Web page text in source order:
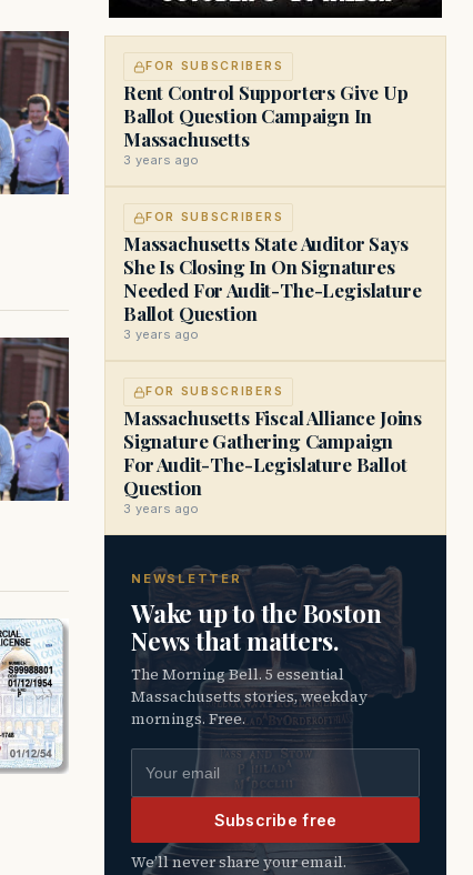
FOR SUBSCRIBERS
Rent Control Supporters Give Up
Ballot Question Campaign In
Massachusetts
3 years ago
FOR SUBSCRIBERS
Massachusetts State Auditor Says
She Is Closing In On Signatures
Needed For Audit-The-Legislature
Ballot Question
3 years ago
FOR SUBSCRIBERS
Massachusetts Fiscal Alliance Joins
Signature Gathering Campaign
For Audit-The-Legislature Ballot
Question
3 years ago
NEWSLETTER
Wake up to the Boston
News that matters.
The Morning Bell. 5 essential
Massachusetts stories, weekday
mornings. Free.
Email address
Subscribe free
We’ll never share your email.